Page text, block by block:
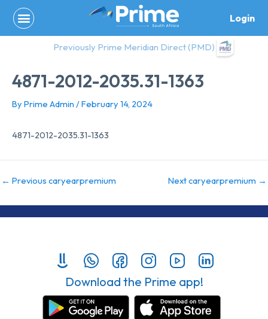
content
Login
Previously Prime Meridian Direct (PMD)
4871-2012-2035.31-1363
By Prime Admin /February 14, 2024
4871-2012-2035.31-1363
← Previous caryearpremium Next caryearpremium →
Download the Prime app!